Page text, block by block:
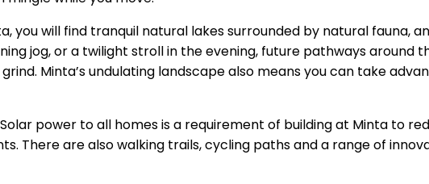
you will find tranquil natural lakes surrounded by natural fauna,
jog, or a twilight stroll in the evening, future pathways around
Minta’s undulating landscape also means you can take
power to all homes is a requirement of building at Minta to
There are also walking trails, cycling paths and a range of